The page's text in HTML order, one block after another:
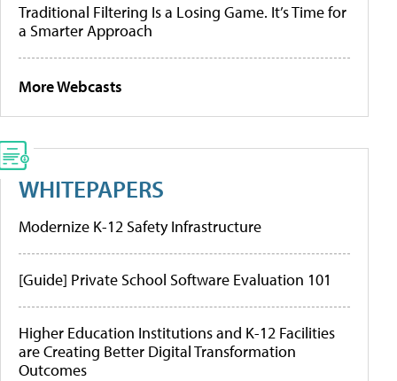
Traditional Filtering Is a Losing Game. It’s Time for
a Smarter Approach
More Webcasts
WHITEPAPERS
Modernize K-12 Safety Infrastructure
[Guide] Private School Software Evaluation 101
Higher Education Institutions and K-12 Facilities
are Creating Better Digital Transformation
Outcomes